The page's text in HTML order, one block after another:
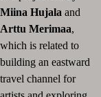
Miina Hujala and
Arttu Merimaa,
which is related to
building an eastward
travel channel for